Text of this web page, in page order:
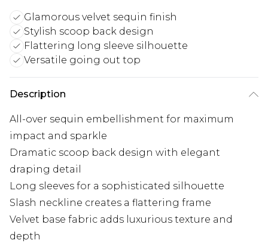
Glamorous velvet sequin finish
Stylish scoop back design
Flattering long sleeve silhouette
Versatile going out top
Description
All-over sequin embellishment for maximum
impact and sparkle
Dramatic scoop back design with elegant
draping detail
Long sleeves for a sophisticated silhouette
Slash neckline creates a flattering frame
Velvet base fabric adds luxurious texture and
depth